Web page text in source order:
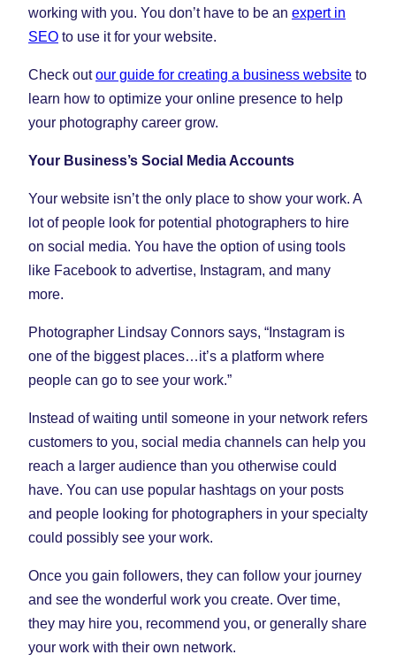
working with you. You don’t have to be an expert in
SEO to use it for your website.
Check outour guide for creating a business website to
learn how to optimize your online presence to help
your photography career grow.
Your Business’s Social Media Accounts
Your website isn’t the only place to show your work. A
lot of people look for potential photographers to hire
on social media. You have the option of using tools
like Facebook to advertise, Instagram, and many
more.
Photographer Lindsay Connors says, “Instagram is
one of the biggest places…it’s a platform where
people can go to see your work.”
Instead of waiting until someone in your network refers
customers to you, social media channels can help you
reach a larger audience than you otherwise could
have. You can use popular hashtags on your posts
and people looking for photographers in your specialty
could possibly see your work.
Once you gain followers, they can follow your journey
and see the wonderful work you create. Over time,
they may hire you, recommend you, or generally share
your work with their own network.